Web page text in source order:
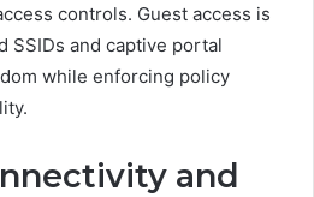
controls. Guest access is
SSIDs and captive portal
while enforcing policy
and